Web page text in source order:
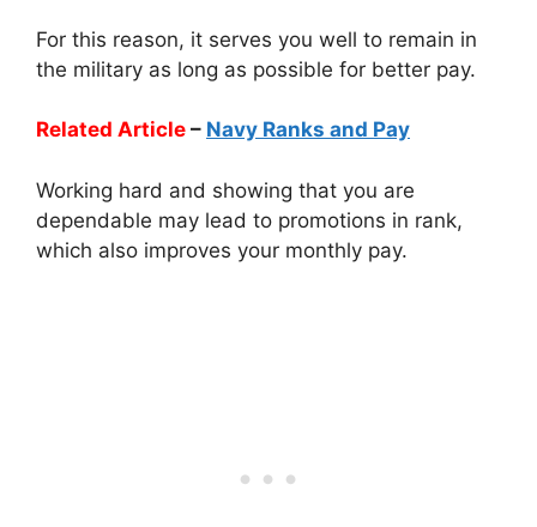
For this reason, it serves you well to remain in
the military as long as possible for better pay.
Related Article – Navy Ranks and Pay
Working hard and showing that you are
dependable may lead to promotions in rank,
which also improves your monthly pay.